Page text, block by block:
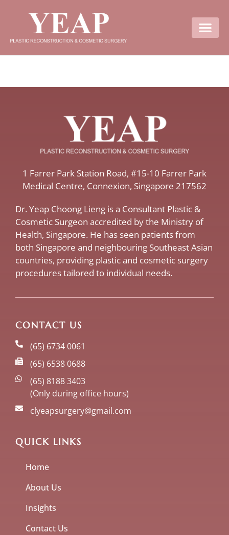
​1 Farrer Park Station Road​, #15-10 Farrer Park
Medical Centre, ​Connexion, ​Singapore 217562
Dr. Yeap Choong Lieng is a Consultant Plastic &
Cosmetic Surgeon accredited by the Ministry of
Health, Singapore. He has seen patients from
both Singapore and neighbouring Southeast Asian
countries, providing plastic and cosmetic surgery
procedures tailored to individual needs.
CONTACT US
(65) 6734 0061
(65) 6538 0688
(65) 8188 3403
(Only during office hours)
clyeapsurgery@gmail.com
QUICK LINKS
Home
About Us
Insights
Contact Us